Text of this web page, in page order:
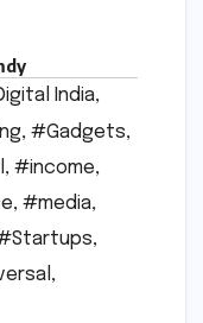
India,
, #Gadgets,
, #income,
, #media,
,
,